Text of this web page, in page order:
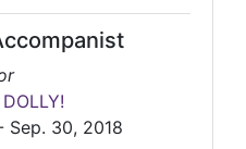
Sep. 30, 2018